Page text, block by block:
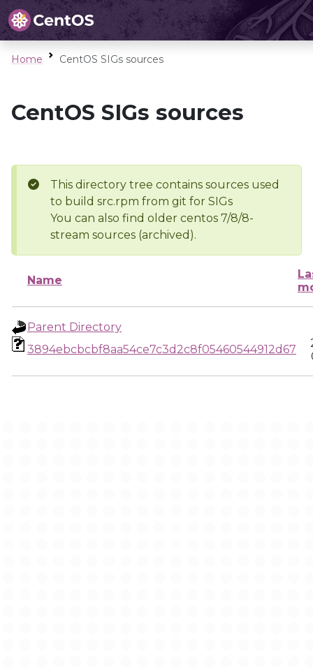
Home CentOS SIGs sources
CentOS SIGs sources
This directory tree contains sources used
to build src.rpm from git for SIGs
You can also find older centos 7/8/8-
stream sources (archived).
Name
Parent Directory
3894ebcbcbf8aa54ce7c3d2c8f05460544912d67